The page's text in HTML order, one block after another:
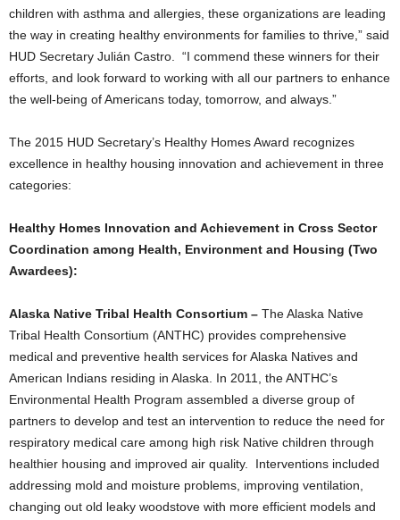
children with asthma and allergies, these organizations are leading
the way in creating healthy environments for families to thrive,” said
HUD Secretary Julián Castro. “I commend these winners for their
efforts, and look forward to working with all our partners to enhance
the well-being of Americans today, tomorrow, and always.”
The 2015 HUD Secretary’s Healthy Homes Award recognizes
excellence in healthy housing innovation and achievement in three
categories:
Healthy Homes Innovation and Achievement in Cross Sector
Coordination among Health, Environment and Housing (Two
Awardees):
Alaska Native Tribal Health Consortium – The Alaska Native
Tribal Health Consortium (ANTHC) provides comprehensive
medical and preventive health services for Alaska Natives and
American Indians residing in Alaska. In 2011, the ANTHC’s
Environmental Health Program assembled a diverse group of
partners to develop and test an intervention to reduce the need for
respiratory medical care among high risk Native children through
healthier housing and improved air quality. Interventions included
addressing mold and moisture problems, improving ventilation,
changing out old leaky woodstove with more efficient models and